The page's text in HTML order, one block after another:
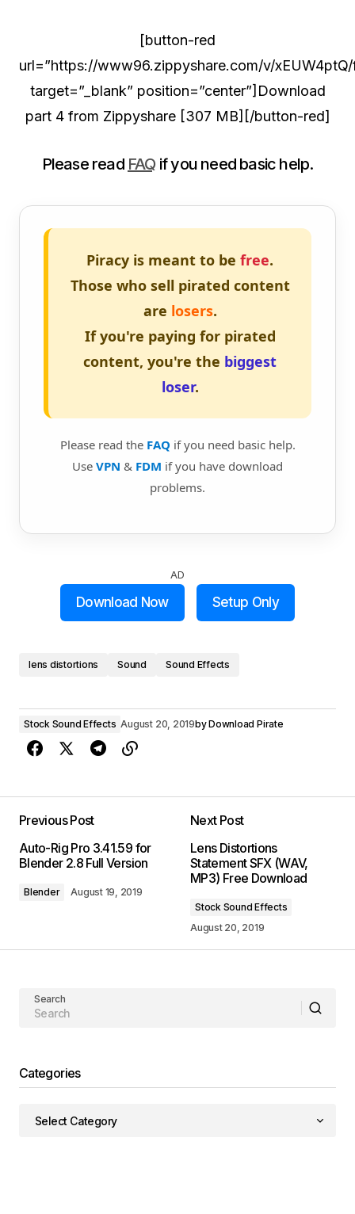
[button-red
url=”https://www96.zippyshare.com/v/xEUW4ptQ/
target=”_blank” position=”center”]Download
part 4 from Zippyshare [307 MB][/button-red]
Please read FAQ if you need basic help.
Piracy is meant to be free.
Those who sell pirated content
are losers.
If you're paying for pirated
content, you're the biggest
loser.
Please read the FAQ if you need basic help.
Use VPN & FDM if you have download
problems.
AD
Download Now Setup Only
lens distortions Sound Sound Effects
Stock Sound Effects August 20, 2019byDownload Pirate
Previous Post
Auto-Rig Pro 3.41.59 for
Blender 2.8 Full Version
Blender August 19, 2019
Next Post
Lens Distortions
Statement SFX (WAV,
MP3) Free Download
Stock Sound Effects
August 20, 2019
Search
Categories